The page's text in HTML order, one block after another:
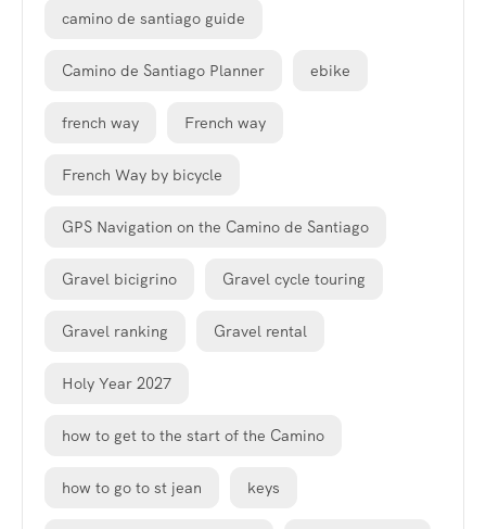
camino de santiago guide
Camino de Santiago Planner ebike
french way French way
French Way by bicycle
GPS Navigation on the Camino de Santiago
Gravel bicigrino Gravel cycle touring
Gravel ranking Gravel rental
Holy Year 2027
how to get to the start of the Camino
how to go to st jean keys